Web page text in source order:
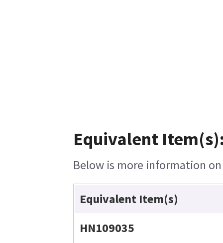
Equivalent
Below is more information
Equivalent Item(s)
HN109035